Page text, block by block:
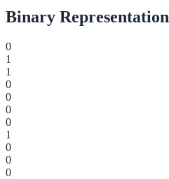
Binary Representation
0
1
1
0
0
0
0
1
0
0
0